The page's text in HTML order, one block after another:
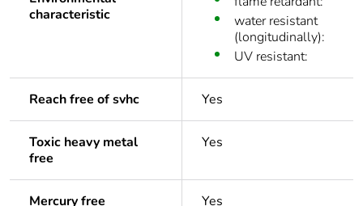
characteristic
water resistant
(longitudinally):
UV resistant:
Reach free of svhc Yes
Toxic heavy metal
free
Yes
Mercury free Yes